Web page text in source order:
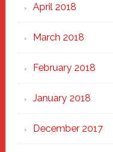
April 2018
March 2018
February 2018
January 2018
December 2017